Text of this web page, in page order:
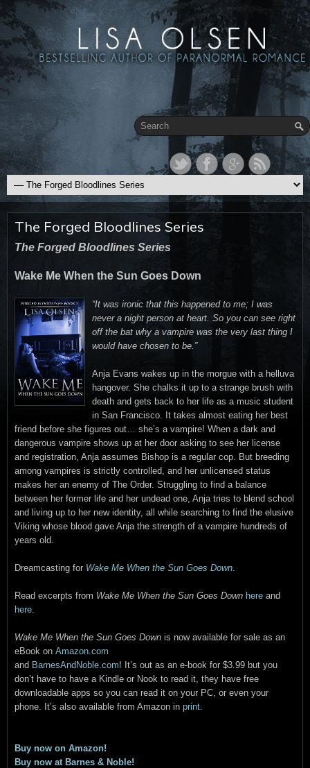
The Forged Bloodlines Series
The Forged Bloodlines Series
Wake Me When the Sun Goes Down
“It was ironic that this happened to me; I was
never a night person at heart. So you can see right
off the bat why a vampire was the very last thing I
would have chosen to be.”
Anja Evans wakes up in the morgue with a helluva
hangover. She chalks it up to a strange brush with
death and gets back to her life as a music student
in San Francisco. It takes almost eating her best
friend before she figures out… she’s a vampire! When a dark and
dangerous vampire shows up at her door asking to see her license
and registration, Anja assumes Bishop is a regular cop. But breeding
among vampires is strictly controlled, and her unlicensed status
makes her an enemy of The Order. Struggling to find a balance
between her former life and her undead one, Anja tries to blend school
and living up to her new identity, all while searching to find the elusive
Viking whose blood gave Anja the strength of a vampire hundreds of
years old.
Dreamcasting for Wake Me When the Sun Goes Down
Read excerpts from Wake Me When the Sun Goes Down here and
here
Wake Me When the Sun Goes Down is now available for sale as an
eBook on Amazon.com
and BarnesAndNoble.com! It’s out as an e-book for $3.99 but you
don’t have to have a Kindle or Nook to read it, they have free
downloadable apps so you can read it on your PC, or even your
phone. It’s also available from Amazon in print.
Buy now on Amazon!
Buy now at Barnes & Noble!